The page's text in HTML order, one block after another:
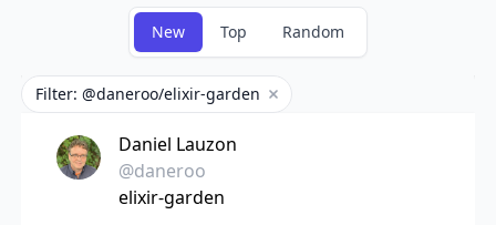
New Top Random
Filter: @daneroo/elixir-garden Remove filter
Daniel Lauzon
@daneroo
elixir-garden